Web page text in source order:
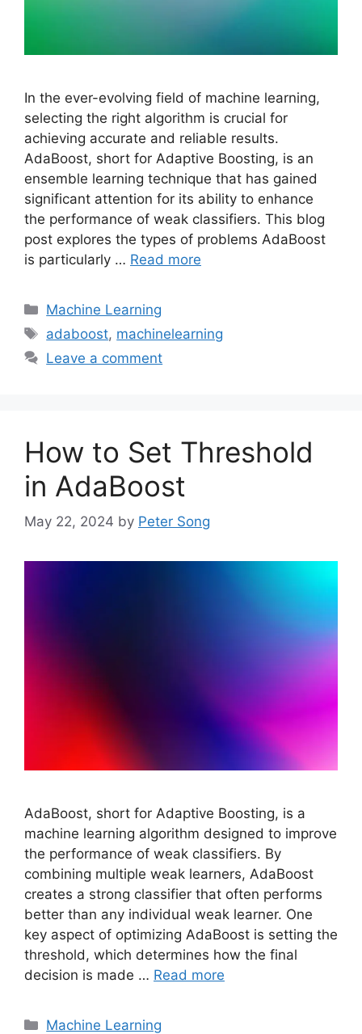
In the ever-evolving field of machine learning,
selecting the right algorithm is crucial for
achieving accurate and reliable results.
AdaBoost, short for Adaptive Boosting, is an
ensemble learning technique that has gained
significant attention for its ability to enhance
the performance of weak classifiers. This blog
post explores the types of problems AdaBoost
is particularly … Read more
Categories
Machine Learning
Tags
adaboost, machinelearning
Leave a comment
How to Set Threshold
in AdaBoost
May 22, 2024 by Peter Song
AdaBoost, short for Adaptive Boosting, is a
machine learning algorithm designed to improve
the performance of weak classifiers. By
combining multiple weak learners, AdaBoost
creates a strong classifier that often performs
better than any individual weak learner. One
key aspect of optimizing AdaBoost is setting the
threshold, which determines how the final
decision is made … Read more
Categories
Machine Learning